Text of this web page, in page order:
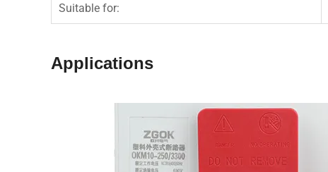
Suitable for:
Applications